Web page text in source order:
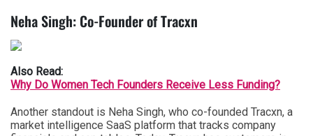
Neha Singh: Co-Founder of Tracxn
Also Read:
Why Do Women Tech Founders Receive Less Funding?
Another standout is Neha Singh, who co-founded Tracxn, a
market intelligence SaaS platform that tracks company